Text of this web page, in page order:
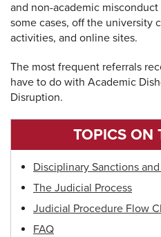
and non-academic
some cases, off the university
activities, and online sites.
The most frequent referrals
have to do with Academic
Disruption.
TOPICS ON
Disciplinary Sanctions
The Judicial Process
Judicial Procedure Flow
FAQ